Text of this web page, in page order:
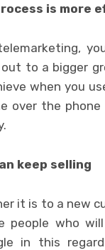
is more
out to a bigger
when you
over the
keep selling
it is to a new
people who
in this